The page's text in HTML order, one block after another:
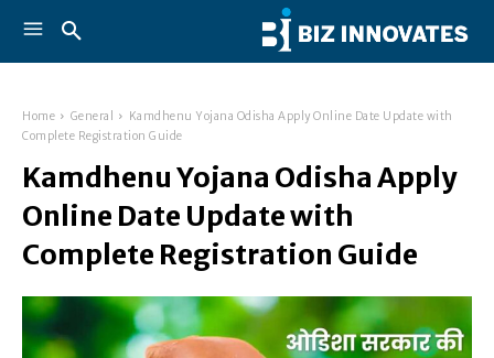
Home General
Kamdhenu Yojana Odisha Apply Online Date Update with
Complete Registration Guide
Kamdhenu Yojana Odisha Apply
Online Date Update with
Complete Registration Guide